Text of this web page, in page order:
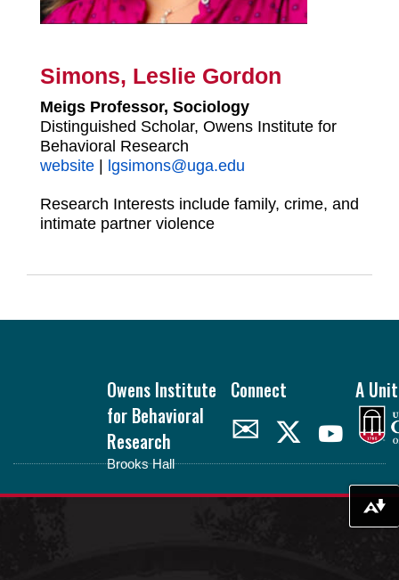
Simons, Leslie Gordon
Meigs Professor, Sociology
Distinguished Scholar, Owens Institute for
Behavioral Research
website| lgsimons@uga.edu
Research Interests include family, crime, and
intimate partner violence
Owens Institute
for Behavioral
Research
Brooks Hall
Connect
✉
A
Download alternative formats ...